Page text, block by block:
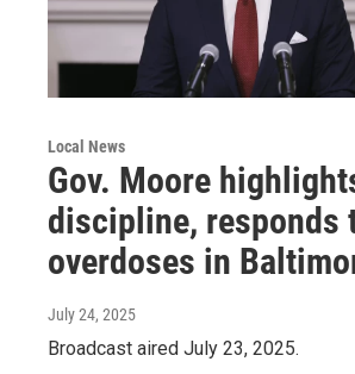
Local News
Gov. Moore
discipline, responds
overdoses in
July 24, 2025
Broadcast aired July 23, 2025.